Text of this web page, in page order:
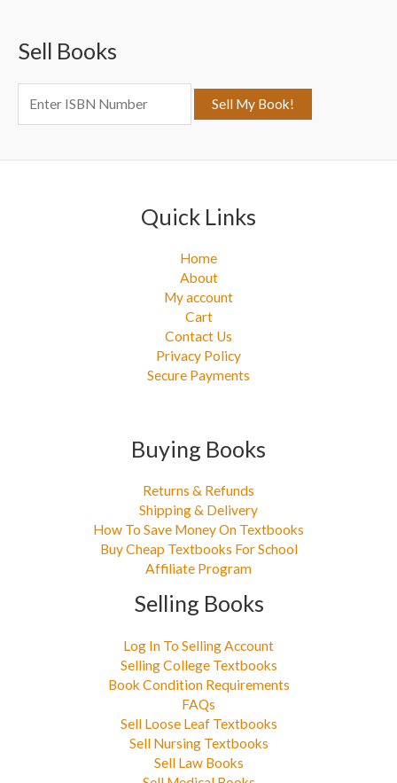
h
:
Sell Books
Quick Links
Home
About
My account
Cart
Contact Us
Privacy Policy
Secure Payments
Buying Books
Returns & Refunds
Shipping & Delivery
How To Save Money On Textbooks
Buy Cheap Textbooks For School
Affiliate Program
Selling Books
Log In To Selling Account
Selling College Textbooks
Book Condition Requirements
FAQs
Sell Loose Leaf Textbooks
Sell Nursing Textbooks
Sell Law Books